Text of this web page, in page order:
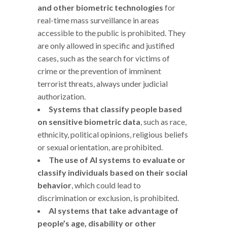
and other biometric technologies for
real-time mass surveillance in areas
accessible to the public is prohibited. They
are only allowed in specific and justified
cases, such as the search for victims of
crime or the prevention of imminent
terrorist threats, always under judicial
authorization.
Systems that classify people based
on sensitive biometric data, such as race,
ethnicity, political opinions, religious beliefs
or sexual orientation, are prohibited.
The use of AI systems to evaluate or
classify individuals based on their social
behavior, which could lead to
discrimination or exclusion, is prohibited.
AI systems that take advantage of
people’s age, disability or other